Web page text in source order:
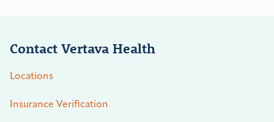
Contact Vertava Health
Locations
Insurance Verification